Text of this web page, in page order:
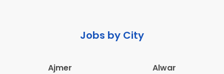
Jobs by City
Ajmer
Alwar